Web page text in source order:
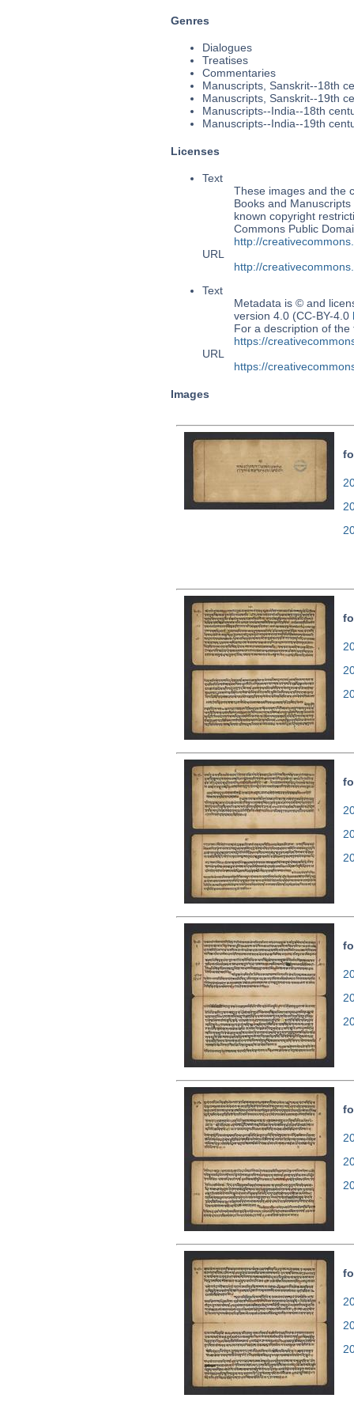
Genres
Dialogues
Treatises
Commentaries
Manuscripts, Sanskrit--18th
Manuscripts, Sanskrit--19th
Manuscripts--India--18th
Manuscripts--India--19th
Licenses
Text
These images and the
Books and
known copyright
Commons Public
http://
URL
http://
Text
Metadata is © and
version 4.0 (CC-BY-4.0
For a description of
https://
URL
https://
Images